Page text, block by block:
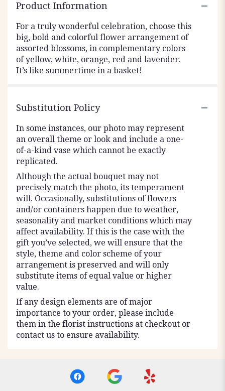
Product Information
For a truly wonderful celebration, choose this
big, bold and colorful flower arrangement of
assorted blossoms, in complementary colors
of yellow, white, orange, red and lavender.
It’s like summertime in a basket!
Substitution Policy
In some instances, our photo may represent
an overall theme or look and include a one-
of-a-kind vase which cannot be exactly
replicated.
Although the actual bouquet may not
precisely match the photo, its temperament
will. Occasionally, substitutions of flowers
and/or containers happen due to weather,
seasonality and market conditions which may
affect availability. If this is the case with the
gift you’ve selected, we will ensure that the
style, theme and color scheme of your
arrangement is preserved and will only
substitute items of equal value or higher
value.
If any design elements are of major
importance to your order, please include
them in the florist instructions at checkout or
contact us to ensure availability.